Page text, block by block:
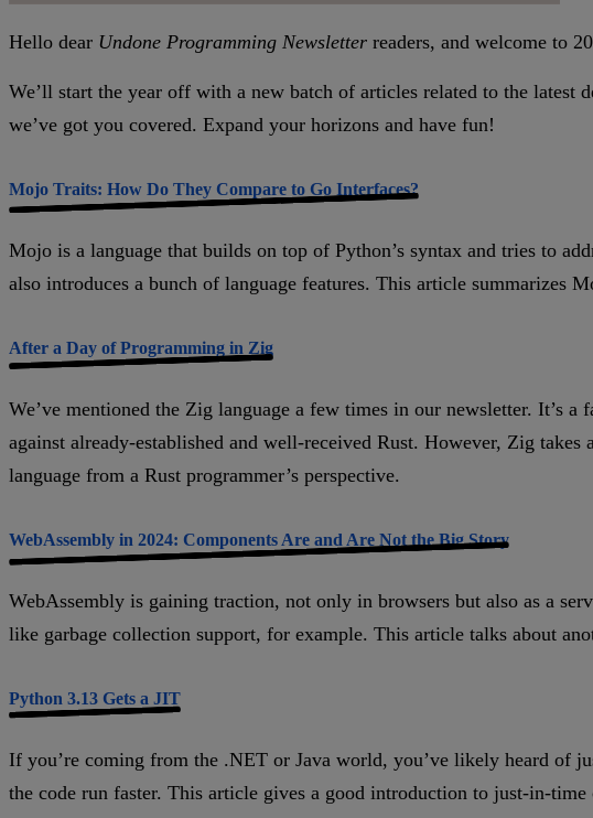
Hello dear Undone Programming Newsletter readers, and welcome to
We’ll start the year off with a new batch of articles related to the
we’ve got you covered. Expand your horizons and have fun!
Mojo Traits: How Do They Compare to Go Interfaces?
Mojo is a language that builds on top of Python’s syntax and tries to
also introduces a bunch of language features. This article summarizes
After a Day of Programming in Zig
We’ve mentioned the Zig language a few times in our newsletter. It’s
against already-established and well-received Rust. However, Zig
language from a Rust programmer’s perspective.
WebAssembly in 2024: Components Are and Are Not the Big Story
WebAssembly is gaining traction, not only in browsers but also as a
like garbage collection support, for example. This article talks about
Python 3.13 Gets a JIT
If you’re coming from the .NET or Java world, you’ve likely heard of
the code run faster. This article gives a good introduction to just-in-